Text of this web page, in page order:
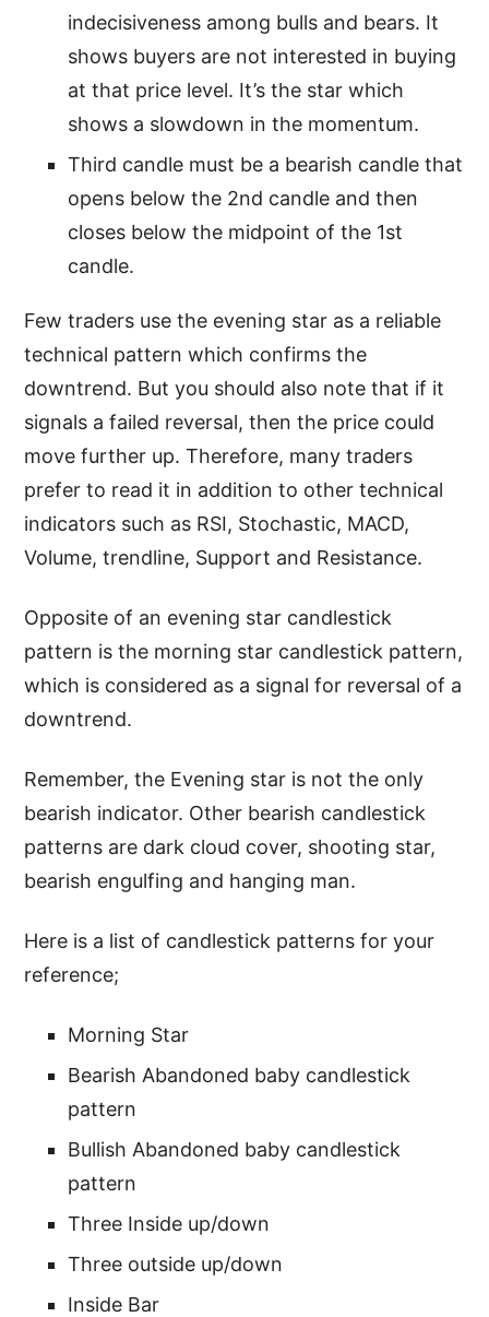
indecisiveness among bulls and bears. It
shows buyers are not interested in buying
at that price level. It’s the star which
shows a slowdown in the momentum.
Third candle must be a bearish candle that
opens below the 2nd candle and then
closes below the midpoint of the 1st
candle.
Few traders use the evening star as a reliable
technical pattern which confirms the
downtrend. But you should also note that if it
signals a failed reversal, then the price could
move further up. Therefore, many traders
prefer to read it in addition to other technical
indicators such as RSI, Stochastic, MACD,
Volume, trendline, Support and Resistance.
Opposite of an evening star candlestick
pattern is the morning star candlestick pattern,
which is considered as a signal for reversal of a
downtrend.
Remember, the Evening star is not the only
bearish indicator. Other bearish candlestick
patterns are dark cloud cover, shooting star,
bearish engulfing and hanging man.
Here is a list of candlestick patterns for your
reference;
Morning Star
Bearish Abandoned baby candlestick
pattern
Bullish Abandoned baby candlestick
pattern
Three Inside up/down
Three outside up/down
Inside Bar